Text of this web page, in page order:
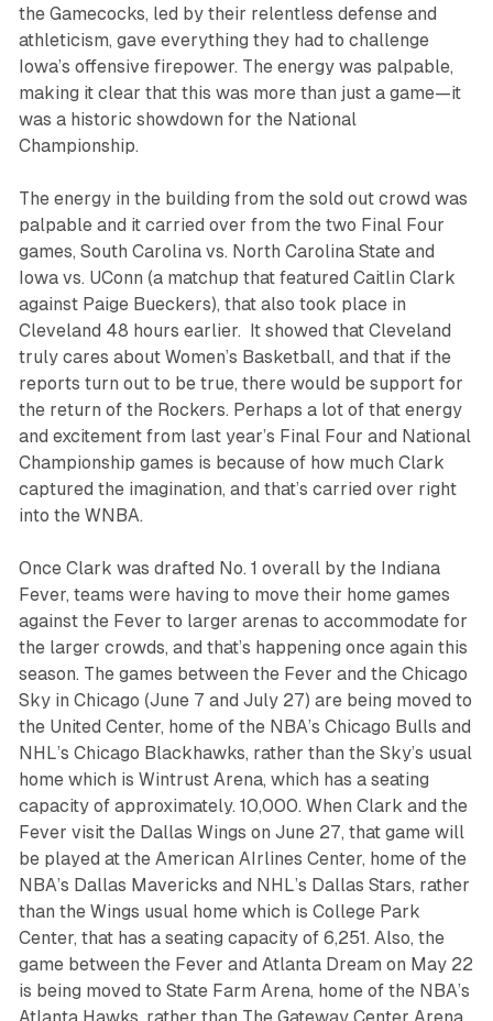
the Gamecocks, led by their relentless defense and
athleticism, gave everything they had to challenge
Iowa’s offensive firepower. The energy was palpable,
making it clear that this was more than just a game—it
was a historic showdown for the National
Championship.
The energy in the building from the sold out crowd was
palpable and it carried over from the two Final Four
games, South Carolina vs. North Carolina State and
Iowa vs. UConn (a matchup that featured Caitlin Clark
against Paige Bueckers), that also took place in
Cleveland 48 hours earlier. It showed that Cleveland
truly cares about Women’s Basketball, and that if the
reports turn out to be true, there would be support for
the return of the Rockers. Perhaps a lot of that energy
and excitement from last year’s Final Four and National
Championship games is because of how much Clark
captured the imagination, and that’s carried over right
into the WNBA.
Once Clark was drafted No. 1 overall by the Indiana
Fever, teams were having to move their home games
against the Fever to larger arenas to accommodate for
the larger crowds, and that’s happening once again this
season. The games between the Fever and the Chicago
Sky in Chicago (June 7 and July 27) are being moved to
the United Center, home of the NBA’s Chicago Bulls and
NHL’s Chicago Blackhawks, rather than the Sky’s usual
home which is Wintrust Arena, which has a seating
capacity of approximately. 10,000. When Clark and the
Fever visit the Dallas Wings on June 27, that game will
be played at the American AIrlines Center, home of the
NBA’s Dallas Mavericks and NHL’s Dallas Stars, rather
than the Wings usual home which is College Park
Center, that has a seating capacity of 6,251. Also, the
game between the Fever and Atlanta Dream on May 22
is being moved to State Farm Arena, home of the NBA’s
Atlanta Hawks, rather than The Gateway Center Arena